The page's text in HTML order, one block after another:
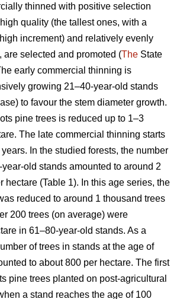
thinned with positive selection
quality (the tallest ones, with a
increment) and relatively evenly
are selected and promoted (The State
early commercial thinning is
growing 21–40-year-old stands
to favour the stem diameter growth.
pine trees is reduced up to 1–3
The late commercial thinning starts
In the studied forests, the number
old stands amounted to around 2
hectare (Table 1). In this age series, the
reduced to around 1 thousand trees
200 trees (on average) were
in 61–80-year-old stands. As a
of trees in stands at the age of
to about 800 per hectare. The first
pine trees planted on post-agricultural
a stand reaches the age of 100